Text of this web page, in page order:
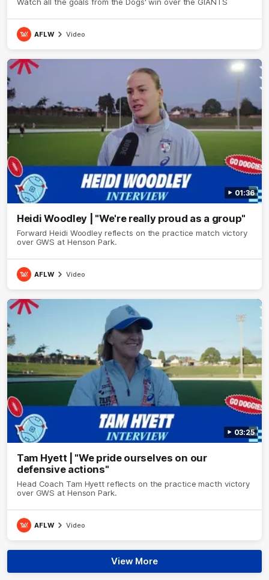
Watch all the goals from the Dogs' win over the GIANTS
AFLW Video
01:36
Heidi Woodley | "We're really proud as a group"
Forward Heidi Woodley reflects on the practice match victory
over GWS at Henson Park.
AFLW Video
03:25
Tam Hyett | "We pride ourselves on our
defensive actions"
Head Coach Tam Hyett reflects on the practice macth victory
over GWS at Henson Park.
AFLW Video
View More